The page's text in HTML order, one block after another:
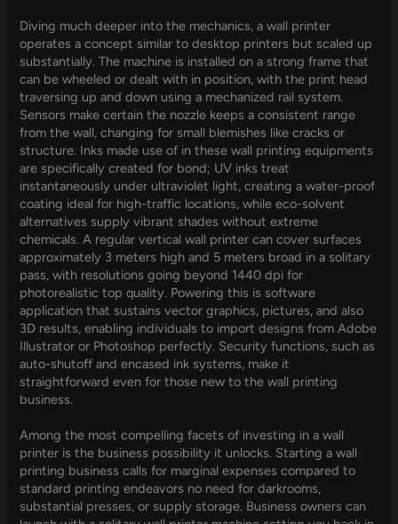
Diving much deeper into the mechanics, a wall printer
operates a concept similar to desktop printers but scaled up
substantially. The machine is installed on a strong frame that
can be wheeled or dealt with in position, with the print head
traversing up and down using a mechanized rail system.
Sensors make certain the nozzle keeps a consistent range
from the wall, changing for small blemishes like cracks or
structure. Inks made use of in these wall printing equipments
are specifically created for bond; UV inks treat
instantaneously under ultraviolet light, creating a water-proof
coating ideal for high-traffic locations, while eco-solvent
alternatives supply vibrant shades without extreme
chemicals. A regular vertical wall printer can cover surfaces
approximately 3 meters high and 5 meters broad in a solitary
pass, with resolutions going beyond 1440 dpi for
photorealistic top quality. Powering this is software
application that sustains vector graphics, pictures, and also
3D results, enabling individuals to import designs from Adobe
Illustrator or Photoshop perfectly. Security functions, such as
auto-shutoff and encased ink systems, make it
straightforward even for those new to the wall printing
business.
Among the most compelling facets of investing in a wall
printer is the business possibility it unlocks. Starting a wall
printing business calls for marginal expenses compared to
standard printing endeavors no need for darkrooms,
substantial presses, or supply storage. Business owners can